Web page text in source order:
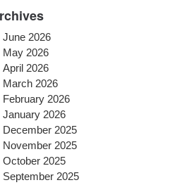
June 2026
May 2026
April 2026
March 2026
February 2026
January 2026
December 2025
November 2025
October 2025
September 2025